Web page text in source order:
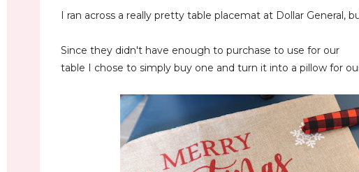
I ran across a really pretty table placemat at Dollar General,
Since they didn't have enough to purchase to use for our
table I chose to simply buy one and turn it into a pillow for